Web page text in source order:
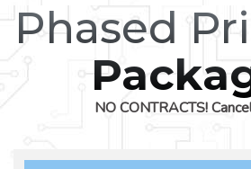
Phased
NO CONTRACTS!